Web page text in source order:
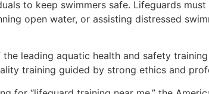
to keep swimmers safe. Lifeguards
open water, or assisting distressed
leading aquatic health and safety
training guided by strong ethics and